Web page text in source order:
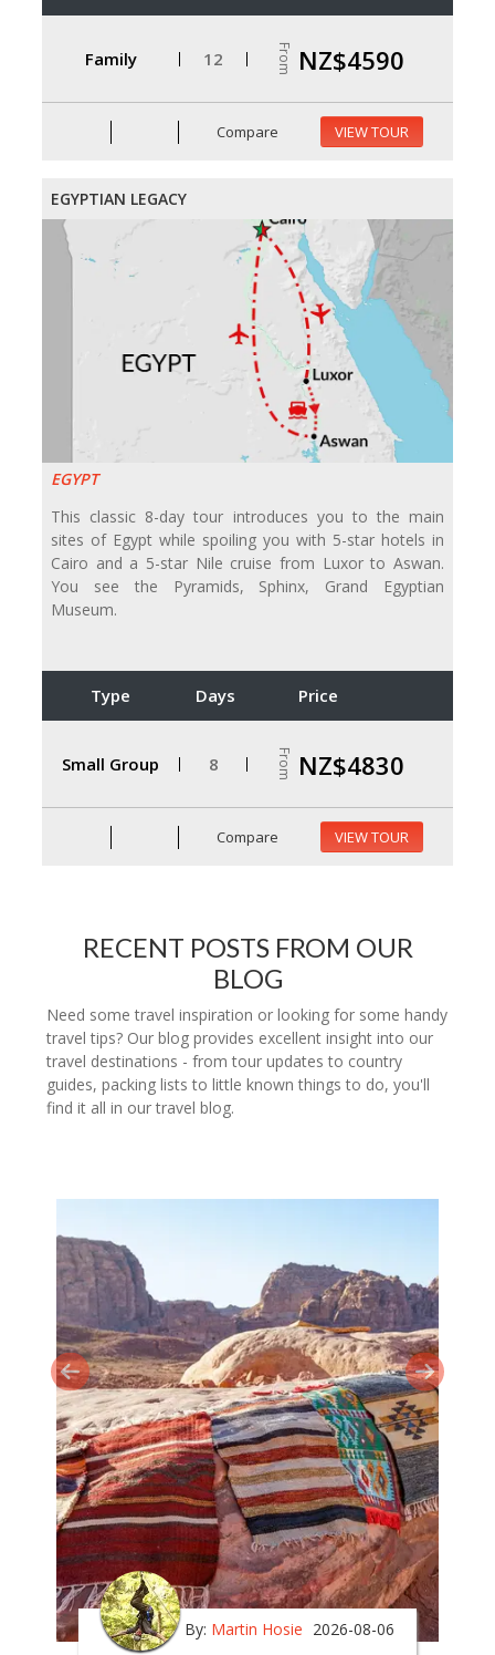
Family 12 From NZ$4590
Compare VIEW TOUR
EGYPTIAN LEGACY
EGYPT
This classic 8-day tour introduces you to the main
sites of Egypt while spoiling you with 5-star hotels in
Cairo and a 5-star Nile cruise from Luxor to Aswan.
You see the Pyramids, Sphinx, Grand Egyptian
Museum.
Type Days Price
Small Group 8 From NZ$4830
Compare VIEW TOUR
RECENT POSTS FROM OUR
BLOG
Need some travel inspiration or looking for some handy
travel tips? Our blog provides excellent insight into our
travel destinations - from tour updates to country
guides, packing lists to little known things to do, you'll
find it all in our travel blog.
By: Martin Hosie 2026-08-06